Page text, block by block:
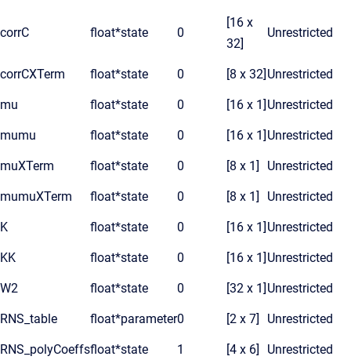
corrC float*state 0
[16 x
32]
Unrestricted
corrCXTerm float*state 0 [8 x 32] Unrestricted
mu float*state 0 [16 x 1] Unrestricted
mumu float*state 0 [16 x 1] Unrestricted
muXTerm float*state 0 [8 x 1] Unrestricted
mumuXTerm float*state 0 [8 x 1] Unrestricted
K float*state 0 [16 x 1] Unrestricted
KK float*state 0 [16 x 1] Unrestricted
W2 float*state 0 [32 x 1] Unrestricted
RNS_table float*parameter0 [2 x 7] Unrestricted
RNS_polyCoeffsfloat*state 1 [4 x 6] Unrestricted